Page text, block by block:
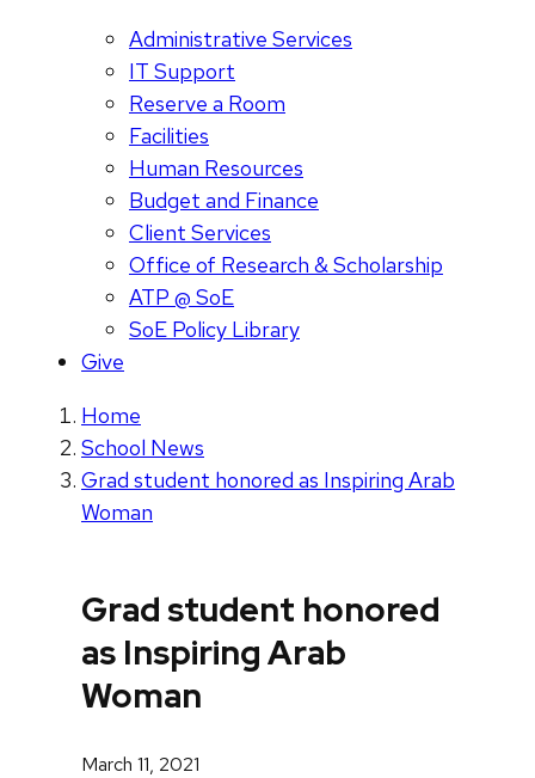
Administrative Services
IT Support
Reserve a Room
Facilities
Human Resources
Budget and Finance
Client Services
Office of Research & Scholarship
ATP @ SoE
SoE Policy Library
Give
Home
School News
Grad student honored as Inspiring Arab
Woman
Grad student honored
as Inspiring Arab
Woman
March 11, 2021